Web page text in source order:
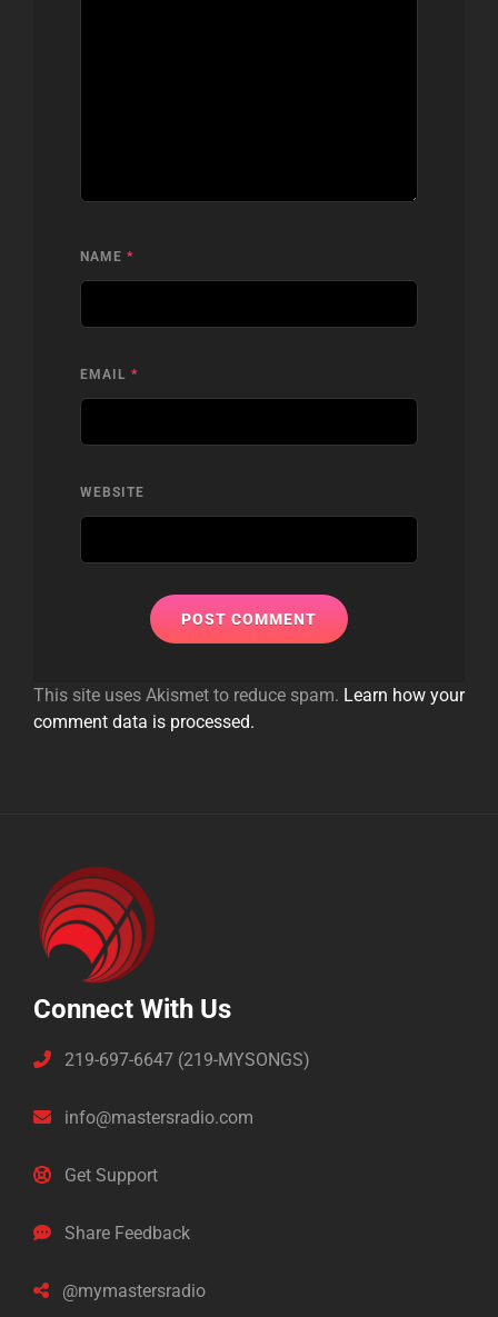
NAME *
EMAIL *
WEBSITE
This site uses Akismet to reduce spam. Learn how your
comment data is processed.
Connect With Us
219-697-6647 (219-MYSONGS)
info@mastersradio.com
Get Support
Share Feedback
@mymastersradio